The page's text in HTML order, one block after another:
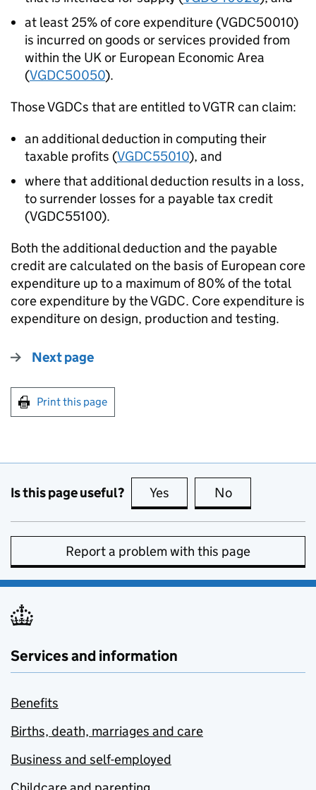
at least 25% of core expenditure (VGDC50010)
is incurred on goods or services provided from
within the UK or European Economic Area
(VGDC50050).
Those VGDCs that are entitled to VGTR can claim:
an additional deduction in computing their
taxable profits (VGDC55010), and
where that additional deduction results in a loss,
to surrender losses for a payable tax credit
(VGDC55100).
Both the additional deduction and the payable
credit are calculated on the basis of European core
expenditure up to a maximum of 80% of the total
core expenditure by the VGDC. Core expenditure is
expenditure on design, production and testing.
Next page
Print this page
Is this page useful? Yes this page is useful
No
Report a problem with this page
Services and information
Benefits
Births, death, marriages and care
Business and self-employed